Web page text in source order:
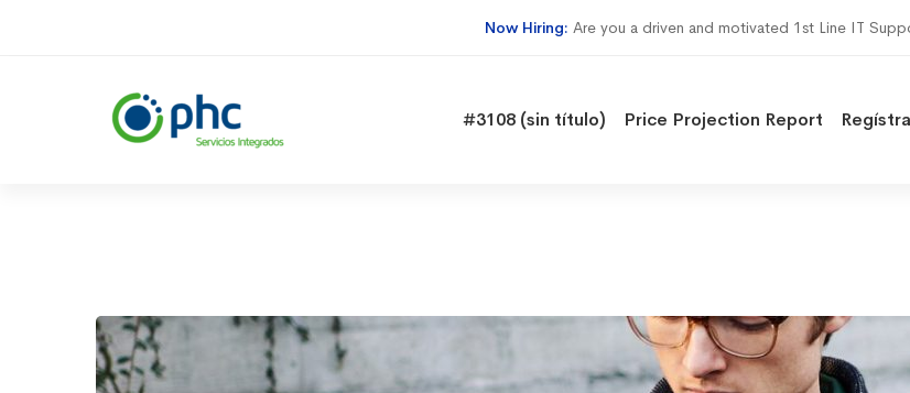
Now Hiring: Are you a driven and motivated 1st Line IT
#3108 (sin título) Price Projection Report